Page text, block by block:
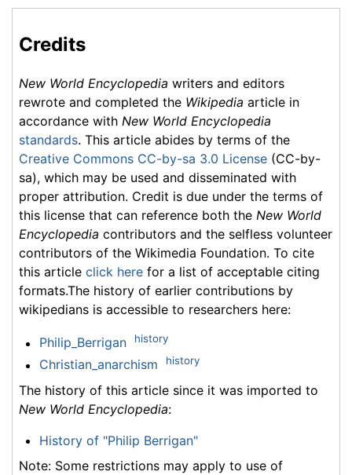
Credits
New World Encyclopedia writers and editors
rewrote and completed the Wikipedia article in
accordance with New World Encyclopedia
standards. This article abides by terms of the
Creative Commons CC-by-sa 3.0 License (CC-by-
sa), which may be used and disseminated with
proper attribution. Credit is due under the terms of
this license that can reference both the New World
Encyclopedia contributors and the selfless volunteer
contributors of the Wikimedia Foundation. To cite
this article click here for a list of acceptable citing
formats.The history of earlier contributions by
wikipedians is accessible to researchers here:
Philip_Berrigan history
Christian_anarchism history
The history of this article since it was imported to
New World Encyclopedia:
History of "Philip Berrigan"
Note: Some restrictions may apply to use of